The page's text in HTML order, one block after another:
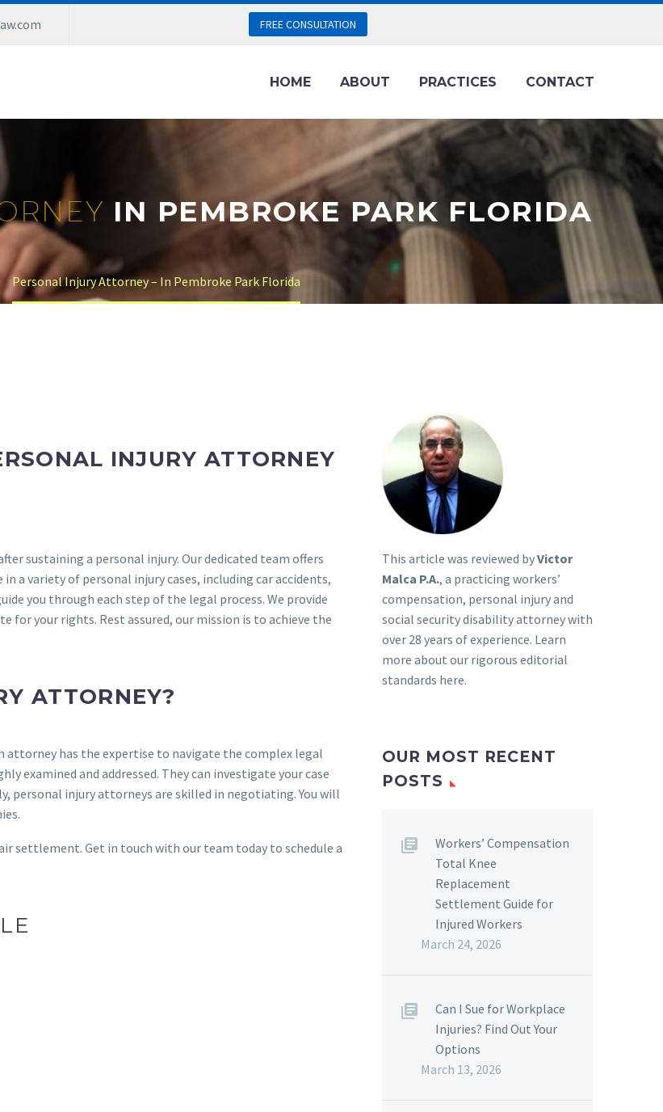
FREE CONSULTATION
HOME ABOUT PRACTICES CONTACT
IN PEMBROKE PARK FLORIDA
Personal Injury Attorney – In Pembroke Park Florida
INJURY ATTORNEY
sustaining a personal injury. Our dedicated team offers
a variety of personal injury cases, including car accidents,
you through each step of the legal process. We provide
for your rights. Rest assured, our mission is to achieve the
ATTORNEY?
attorney has the expertise to navigate the complex legal
examined and addressed. They can investigate your case
personal injury attorneys are skilled in negotiating. You will
settlement. Get in touch with our team today to schedule a
This article was reviewed byVictor
Malca P.A., a practicing workers’
compensation, personal injury and
social security disability attorney with
over 28 years of experience. Learn
more about our rigorous editorial
standards here.
OUR MOST RECENT
POSTS
Workers’ Compensation
Total Knee
Replacement
Settlement Guide for
Injured Workers
March 24, 2026
Can I Sue for Workplace
Injuries? Find Out Your
Options
March 13, 2026